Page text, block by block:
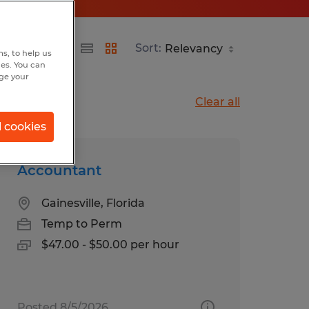
Sort:
Clear all
Accountant
Gainesville, Florida
Temp to Perm
$47.00 - $50.00 per hour
to help us
You can
your
cookies